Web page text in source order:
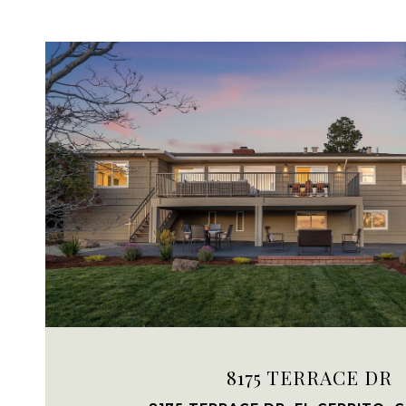
8175 TERRACE DR
VIEW PROPERTY